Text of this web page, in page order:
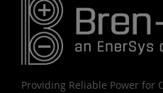
Providing Reliable Power for